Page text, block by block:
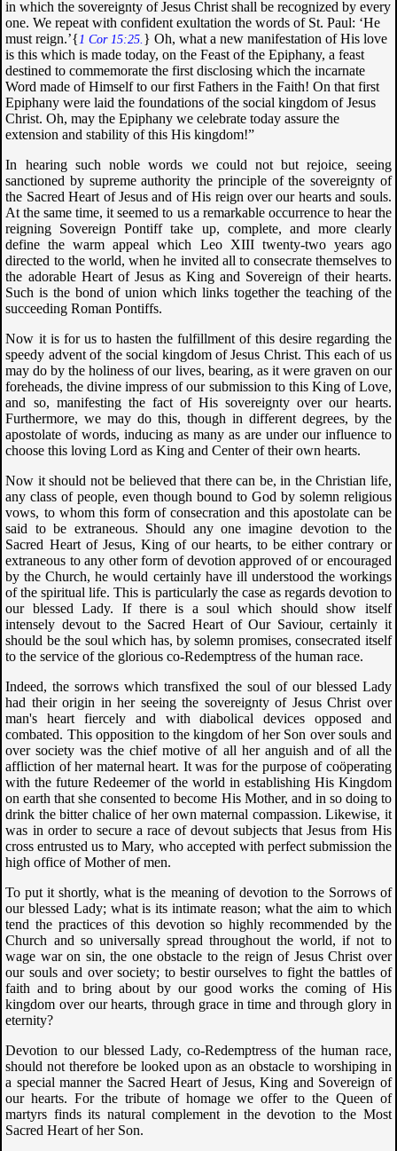
in which the sovereignty of Jesus Christ shall be recognized by every
one. We repeat with confident exultation the words of St. Paul: ‘He
must reign.’{1 Cor 15:25. } Oh, what a new manifestation of His love
is this which is made today, on the Feast of the Epiphany, a feast
destined to commemorate the first disclosing which the incarnate
Word made of Himself to our first Fathers in the Faith! On that first
Epiphany were laid the foundations of the social kingdom of Jesus
Christ. Oh, may the Epiphany we celebrate today assure the
extension and stability of this His kingdom!”
In hearing such noble words we could not but rejoice, seeing
sanctioned by supreme authority the principle of the sovereignty of
the Sacred Heart of Jesus and of His reign over our hearts and souls.
At the same time, it seemed to us a remarkable occurrence to hear the
reigning Sovereign Pontiff take up, complete, and more clearly
define the warm appeal which Leo XIII twenty-two years ago
directed to the world, when he invited all to consecrate themselves to
the adorable Heart of Jesus as King and Sovereign of their hearts.
Such is the bond of union which links together the teaching of the
succeeding Roman Pontiffs.
Now it is for us to hasten the fulfillment of this desire regarding the
speedy advent of the social kingdom of Jesus Christ. This each of us
may do by the holiness of our lives, bearing, as it were graven on our
foreheads, the divine impress of our submission to this King of Love,
and so, manifesting the fact of His sovereignty over our hearts.
Furthermore, we may do this, though in different degrees, by the
apostolate of words, inducing as many as are under our influence to
choose this loving Lord as King and Center of their own hearts.
Now it should not be believed that there can be, in the Christian life,
any class of people, even though bound to God by solemn religious
vows, to whom this form of consecration and this apostolate can be
said to be extraneous. Should any one imagine devotion to the
Sacred Heart of Jesus, King of our hearts, to be either contrary or
extraneous to any other form of devotion approved of or encouraged
by the Church, he would certainly have ill understood the workings
of the spiritual life. This is particularly the case as regards devotion to
our blessed Lady. If there is a soul which should show itself
intensely devout to the Sacred Heart of Our Saviour, certainly it
should be the soul which has, by solemn promises, consecrated itself
to the service of the glorious co-Redemptress of the human race.
Indeed, the sorrows which transfixed the soul of our blessed Lady
had their origin in her seeing the sovereignty of Jesus Christ over
man's heart fiercely and with diabolical devices opposed and
combated. This opposition to the kingdom of her Son over souls and
over society was the chief motive of all her anguish and of all the
affliction of her maternal heart. It was for the purpose of coöperating
with the future Redeemer of the world in establishing His Kingdom
on earth that she consented to become His Mother, and in so doing to
drink the bitter chalice of her own maternal compassion. Likewise, it
was in order to secure a race of devout subjects that Jesus from His
cross entrusted us to Mary, who accepted with perfect submission the
high office of Mother of men.
To put it shortly, what is the meaning of devotion to the Sorrows of
our blessed Lady; what is its intimate reason; what the aim to which
tend the practices of this devotion so highly recommended by the
Church and so universally spread throughout the world, if not to
wage war on sin, the one obstacle to the reign of Jesus Christ over
our souls and over society; to bestir ourselves to fight the battles of
faith and to bring about by our good works the coming of His
kingdom over our hearts, through grace in time and through glory in
eternity?
Devotion to our blessed Lady, co-Redemptress of the human race,
should not therefore be looked upon as an obstacle to worshiping in
a special manner the Sacred Heart of Jesus, King and Sovereign of
our hearts. For the tribute of homage we offer to the Queen of
martyrs finds its natural complement in the devotion to the Most
Sacred Heart of her Son.